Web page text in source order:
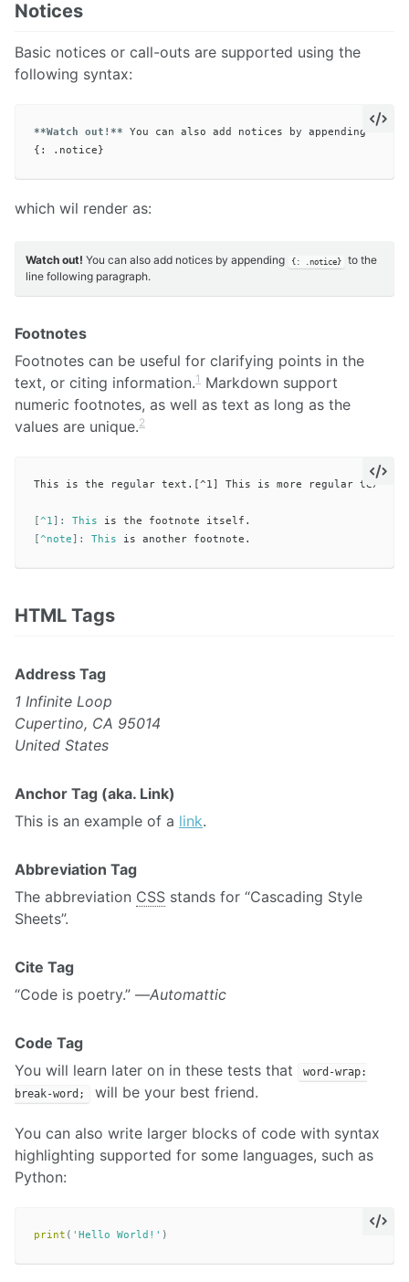
Notices
Basic notices or call-outs are supported using the
following syntax:
**Watch out!** You can also add notices by appending
which wil render as:
Watch out! You can also add notices by appending {: .notice}
to the
line following paragraph.
Footnotes
Footnotes can be useful for clarifying points in the
text, or citing information.1 Markdown support
numeric footnotes, as well as text as long as the
values are unique.2
This is the regular text.[^1] This is more regular
^1 ]: This
^note ]: This
HTML Tags
Address Tag
1 Infinite Loop
Cupertino, CA 95014
United States
Anchor Tag (aka. Link)
This is an example of a link.
Abbreviation Tag
The abbreviation CSS stands for “Cascading Style
Sheets”.
Cite Tag
“Code is poetry.” —Automattic
Code Tag
You will learn later on in these tests that
word-wrap:
break-word;
will be your best friend.
You can also write larger blocks of code with syntax
highlighting supported for some languages, such as
Python:
print ( 'Hello World!' )